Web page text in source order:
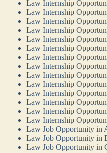
Law Internship
Law Internship
Law Internship
Law Internship
Law Internship
Law Internship
Law Internship
Law Internship
Law Internship
Law Internship
Law Internship
Law Internship
Law Internship
Law Internship
Law Job Opportunity in
Law Job Opportunity in
Law Job Opportunity in